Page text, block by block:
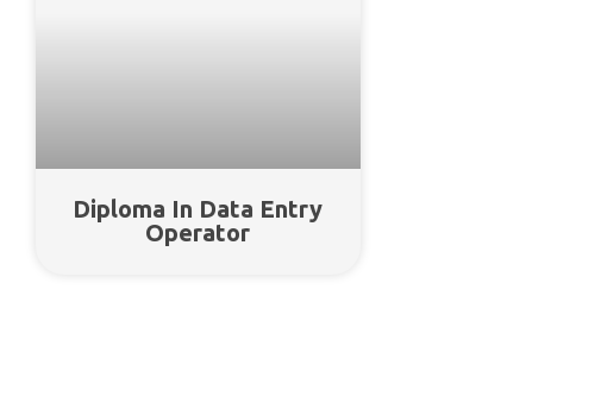
Diploma In Data Entry
Operator